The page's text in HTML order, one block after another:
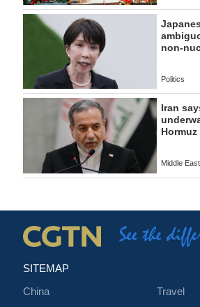
non-
Politics
Iran
Middle East
SITEMAP
China
Travel